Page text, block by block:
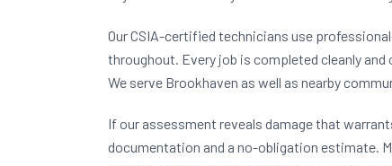
Our CSIA-certified technicians use
throughout. Every job is completed cleanly
We serve Brookhaven as well as nearby
If our assessment reveals damage that
documentation and a no-obligation estimate.